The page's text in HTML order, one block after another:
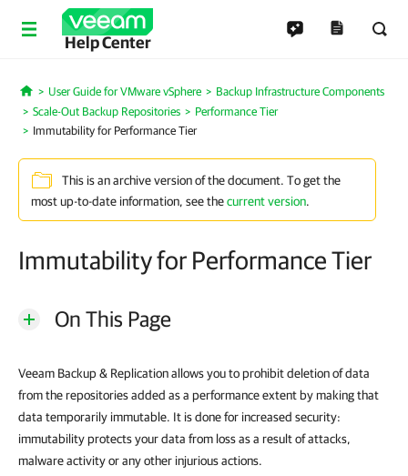
Help Center
Home
User Guide for VMware vSphere
Backup Infrastructure Components
Scale-Out Backup Repositories
Performance Tier
Immutability for Performance Tier
This is an archive version of the document. To get the
most up-to-date information, see thecurrent version.
Immutability for Performance Tier
On This Page
Veeam Backup & Replication allows you to prohibit deletion of data
from the repositories added as a performance extent by making that
data temporarily immutable. It is done for increased security:
immutability protects your data from loss as a result of attacks,
malware activity or any other injurious actions.